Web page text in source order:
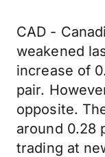
CAD -
weakened
increase of
pair.
opposite.
around 0.28
trading at